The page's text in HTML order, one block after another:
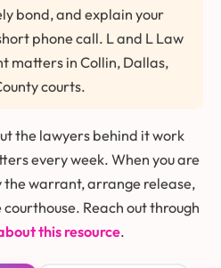
bond, and explain your
phone call. L and L Law
matters in Collin, Dallas,
courts.
the lawyers behind it work
every week. When you are
warrant, arrange release,
Reach out through
this resource.